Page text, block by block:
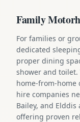
Family
For families or
dedicated
proper dining
shower and
home-from-home
hire companies
Bailey, and
offering proven